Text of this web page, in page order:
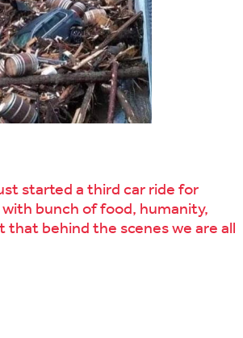
started a third car ride for
bunch of food, humanity,
behind the scenes we are all